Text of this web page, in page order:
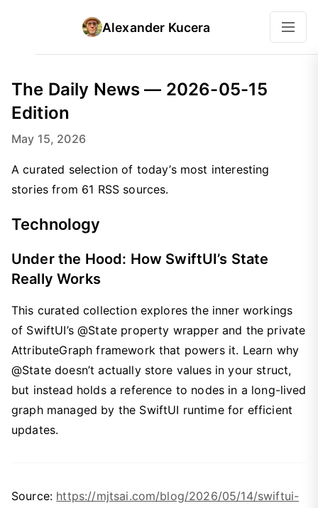
Alexander Kucera
The Daily News — 2026-05-15
Edition
May 15, 2026
A curated selection of today’s most interesting
stories from 61 RSS sources.
Technology
Under the Hood: How SwiftUI’s State
Really Works
This curated collection explores the inner workings
of SwiftUI’s @State property wrapper and the private
AttributeGraph framework that powers it. Learn why
@State doesn’t actually store values in your struct,
but instead holds a reference to nodes in a long-lived
graph managed by the SwiftUI runtime for efficient
updates.
Source: https://mjtsai.com/blog/2026/05/14/swiftui-